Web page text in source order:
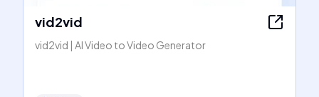
vid2vid
vid2vid | AI Video to Video Generator